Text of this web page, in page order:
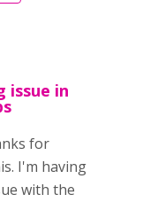
issue in
for
I'm having
with the